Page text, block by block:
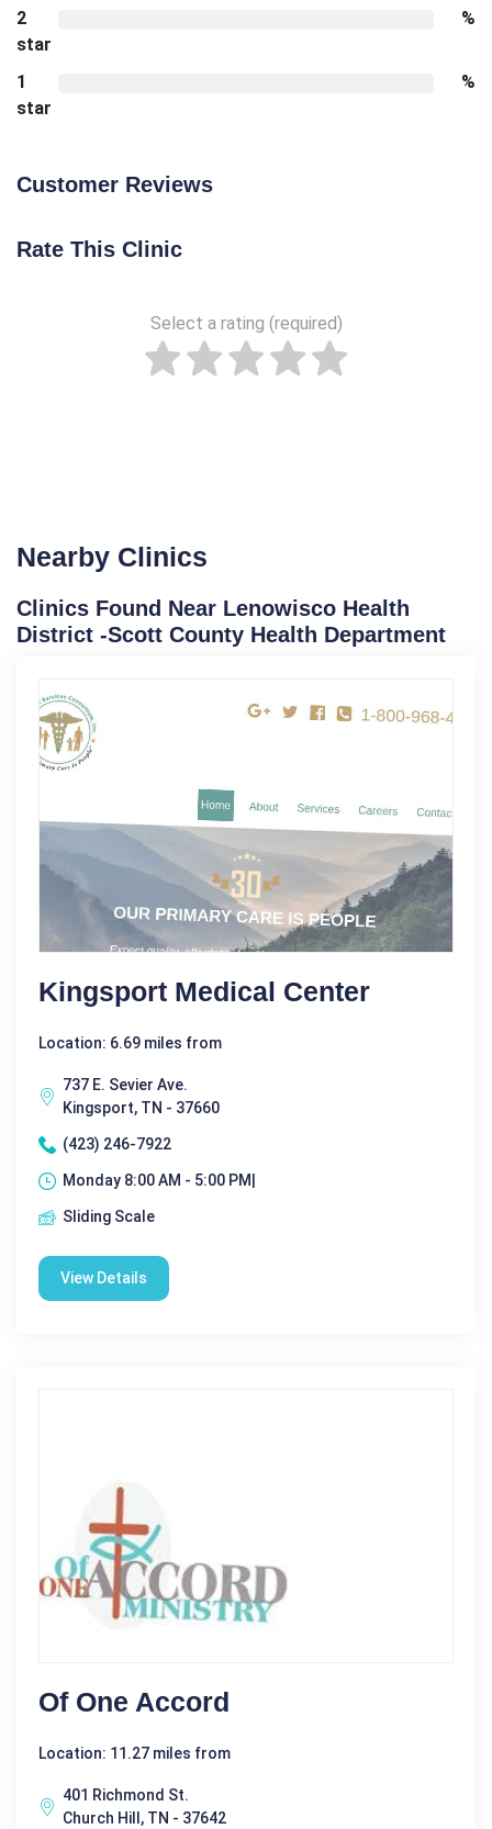
2
star
%
1
star
%
Customer Reviews
Rate This Clinic
Select a rating (required)
Nearby Clinics
Clinics Found Near Lenowisco Health
District -Scott County Health Department
Kingsport Medical Center
Location: 6.69 miles from
737 E. Sevier Ave.
Kingsport, TN - 37660
(423) 246-7922
Monday 8:00 AM - 5:00 PM|
Sliding Scale
View Details
Of One Accord
Location: 11.27 miles from
401 Richmond St.
Church Hill, TN - 37642